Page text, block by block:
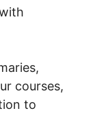
courses,
to